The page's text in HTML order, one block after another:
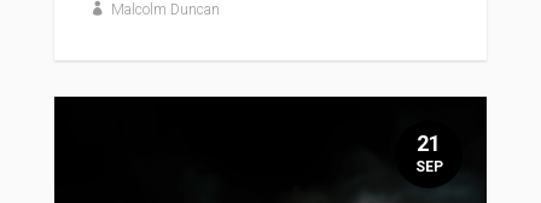
Malcolm Duncan
21
SEP